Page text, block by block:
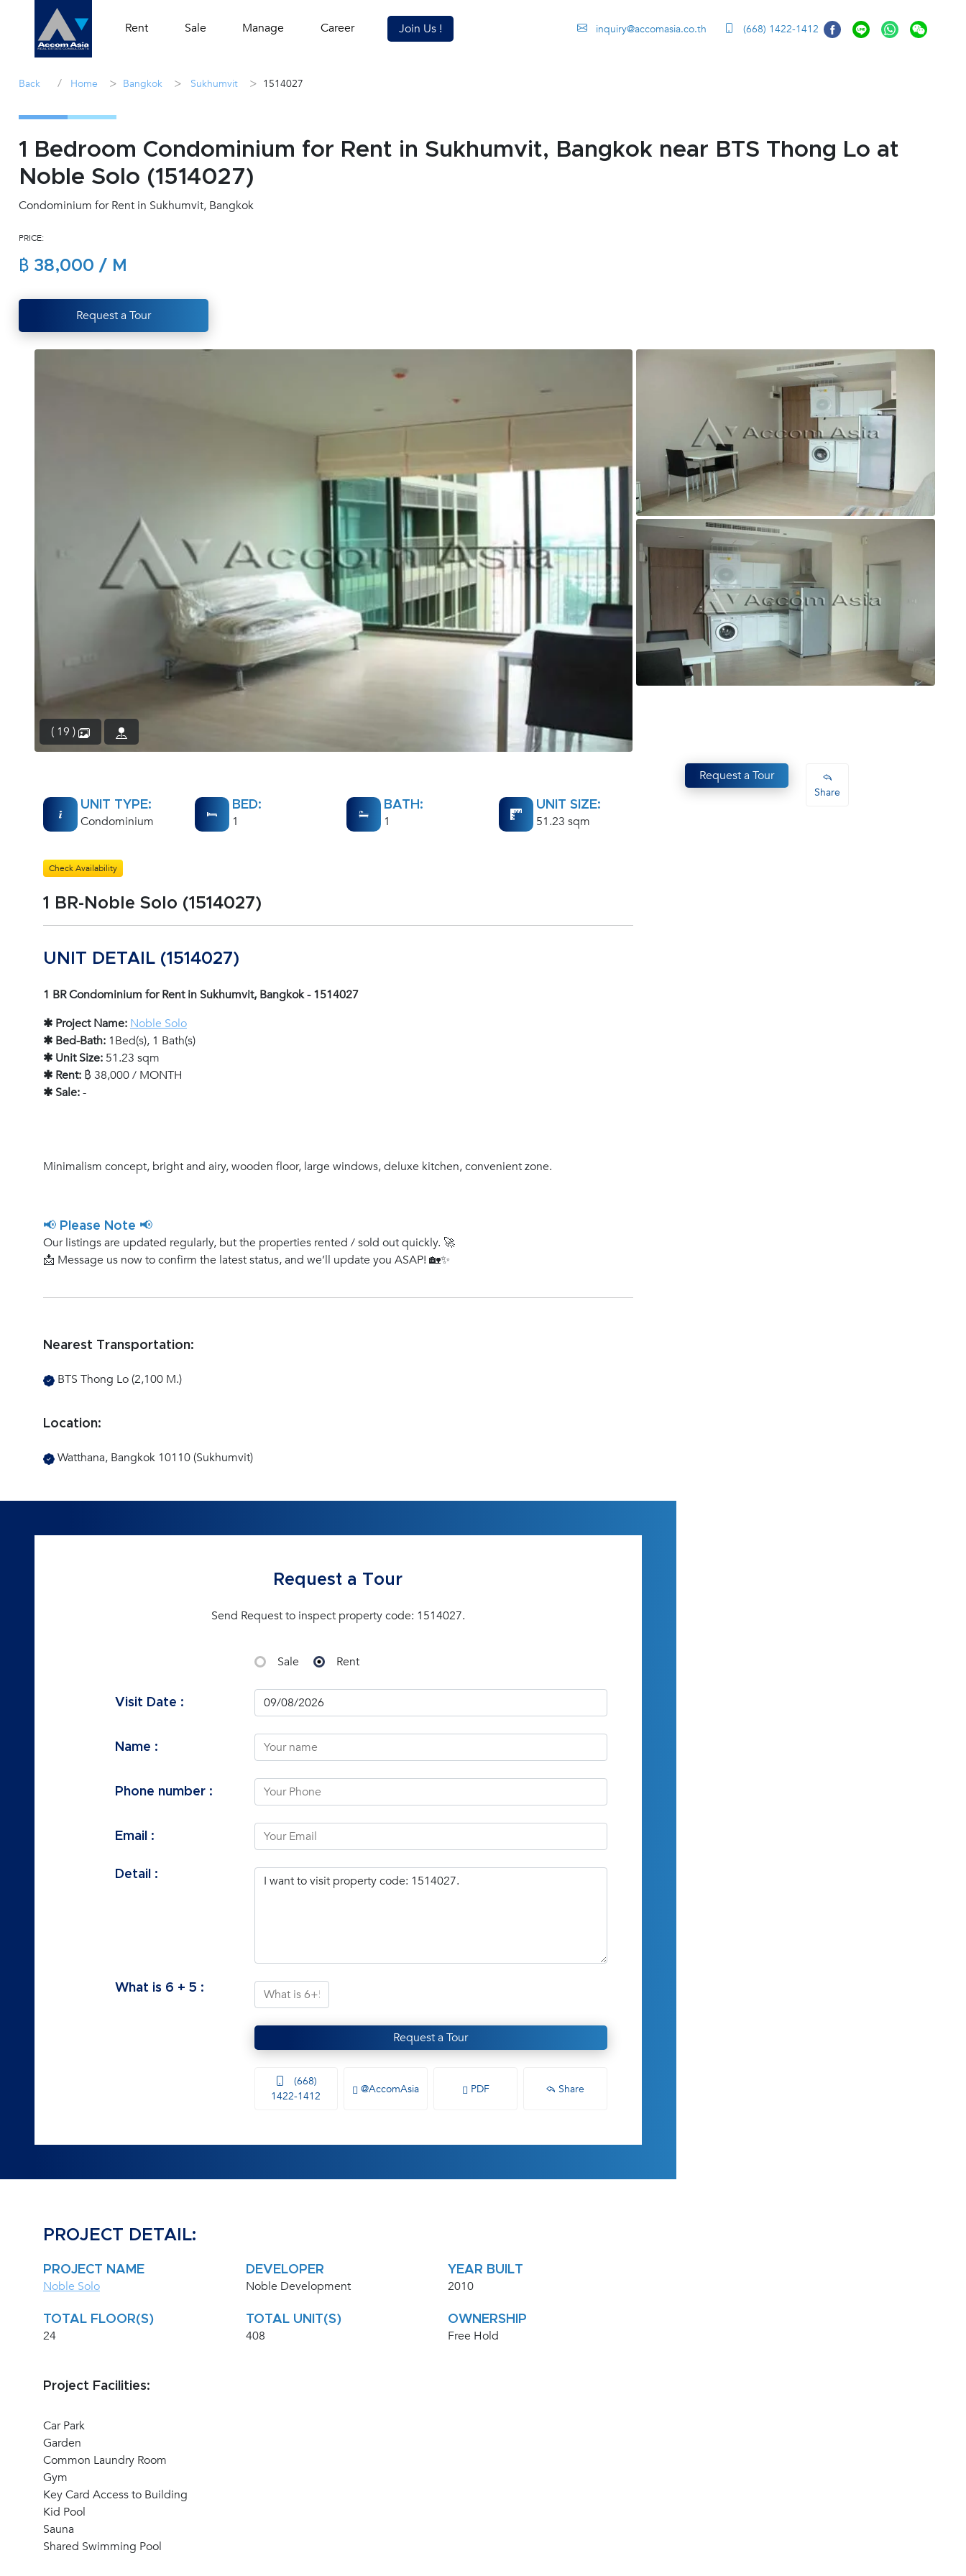
Rent Sale Manage Career Join Us ! inquiry@accomasia.co.th (668) 1422-1412
Back / Home > Bangkok > Sukhumvit > 1514027
1 Bedroom Condominium for Rent in Sukhumvit, Bangkok near BTS Thong Lo at
Noble Solo (1514027)
Condominium for Rent in Sukhumvit, Bangkok
PRICE:
฿ 38,000 / M
Request a Tour
( 19 )
UNIT TYPE:
Condominium
BED:
1
BATH:
1
UNIT SIZE:
51.23 sqm
Check Availability
1 BR-Noble Solo (1514027)
UNIT DETAIL (1514027)
1 BR Condominium for Rent in Sukhumvit, Bangkok - 1514027
✱ Project Name: Noble Solo
✱ Bed-Bath: 1Bed(s), 1 Bath(s)
✱ Unit Size: 51.23 sqm
✱ Rent: ฿ 38,000 / MONTH
✱ Sale:-
Minimalism concept, bright and airy, wooden floor, large windows, deluxe kitchen, convenient zone.
📢 Please Note 📢
Our listings are updated regularly, but the properties rented / sold out quickly. 🚀
📩 Message us now to confirm the latest status, and we’ll update you ASAP! 🏡✨
Nearest Transportation:
BTS Thong Lo (2,100 M.)
Location:
Watthana, Bangkok 10110 (Sukhumvit)
Request a Tour
Send Request to inspect property code: 1514027.
Sale Rent
Visit Date :
Name :
Phone number :
Email :
Detail :
What is 6 +5 :
Request a Tour
(668)
1422-1412
@AccomAsia PDF Share
PROJECT DETAIL:
PROJECT NAME
Noble Solo
DEVELOPER
Noble Development
YEAR BUILT
2010
TOTAL FLOOR(S)
24
TOTAL UNIT(S)
408
OWNERSHIP
Free Hold
Project Facilities:
Car Park
Garden
Common Laundry Room
Gym
Key Card Access to Building
Kid Pool
Sauna
Shared Swimming Pool
Request a Tour
Share